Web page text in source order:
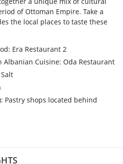
of Ottoman Empire. Take a
the local places to taste these
Era Restaurant 2
Cuisine: Oda Restaurant
Pastry shops located behind